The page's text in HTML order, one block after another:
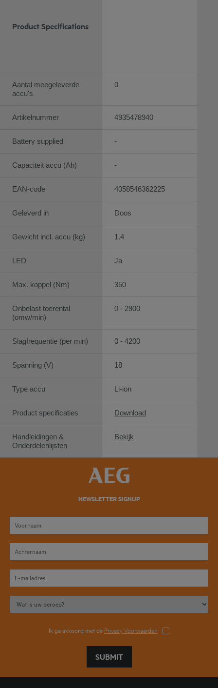
Product Specifications
Aantal meegeleverde
accu's
Artikelnummer
Battery supplied
Capaciteit accu (Ah)
EAN-code
Geleverd in
Gewicht incl. accu (kg)
LED
Max. koppel (Nm)
Onbelast toerental
(omw/min)
Slagfrequentie (per min)
Spanning (V)
Type accu
Product specificaties
Handleidingen &
Onderdelenlijsten
0
4935478940
-
-
4058546362225
Doos
1.4
Ja
350
0 - 2900
0 - 4200
18
Li-ion
Download
Bekijk
NEWSLETTER SIGNUP
Ik ga akkoord met de Privacy Voorwaarden
SUBMIT